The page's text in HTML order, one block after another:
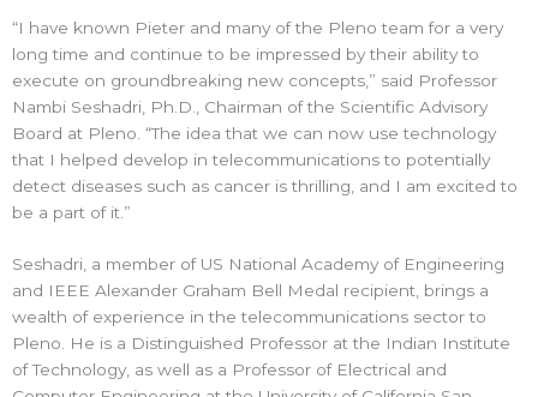
“I have known Pieter and many of the Pleno team for a very
long time and continue to be impressed by their ability to
execute on groundbreaking new concepts,” said Professor
Nambi Seshadri, Ph.D., Chairman of the Scientific Advisory
Board at Pleno. “The idea that we can now use technology
that I helped develop in telecommunications to potentially
detect diseases such as cancer is thrilling, and I am excited to
be a part of it.”
Seshadri, a member of US National Academy of Engineering
and IEEE Alexander Graham Bell Medal recipient, brings a
wealth of experience in the telecommunications sector to
Pleno. He is a Distinguished Professor at the Indian Institute
of Technology, as well as a Professor of Electrical and